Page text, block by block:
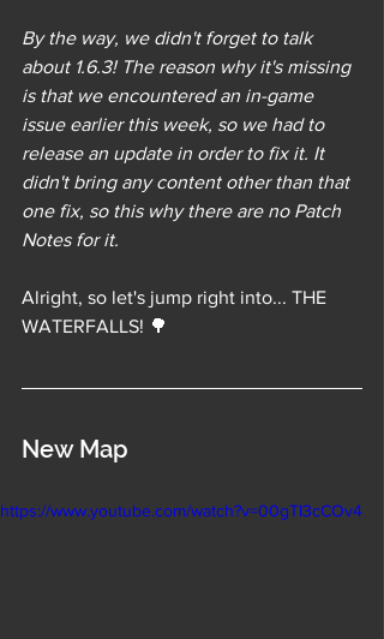
By the way, we didn't forget to talk
about 1.6.3! The reason why it's missing
is that we encountered an in-game
issue earlier this week, so we had to
release an update in order to fix it. It
didn't bring any content other than that
one fix, so this why there are no Patch
Notes for it.
Alright, so let's jump right into... THE
WATERFALLS! 🌳
New Map
https://www.youtube.com/watch?v=00gTI3cCOv4